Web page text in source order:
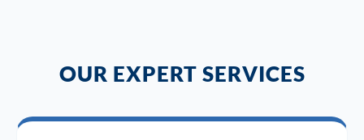
OUR EXPERT SERVICES